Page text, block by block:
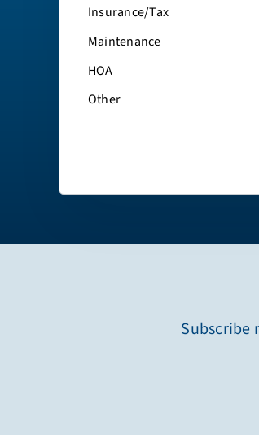
Insurance/Tax
Maintenance
HOA
Other
Subscribe